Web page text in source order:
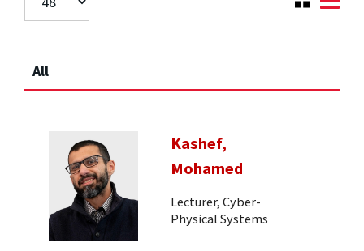
All
Kashef,
Mohamed
Lecturer, Cyber-
Physical Systems